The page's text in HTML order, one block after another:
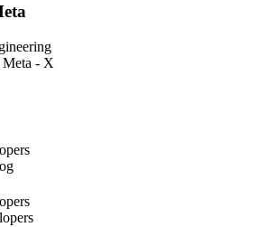
Meta - X